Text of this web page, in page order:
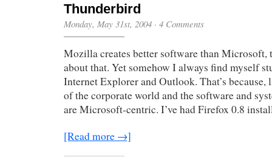
Thunderbird
Monday, May 31st, 2004 · 4 Comments
Mozilla creates better software than Microsoft,
about that. Yet somehow I always find myself
Internet Explorer and Outlook. That’s
of the corporate world and the software and
are Microsoft-centric. I’ve had Firefox 0.8
[Read more →]